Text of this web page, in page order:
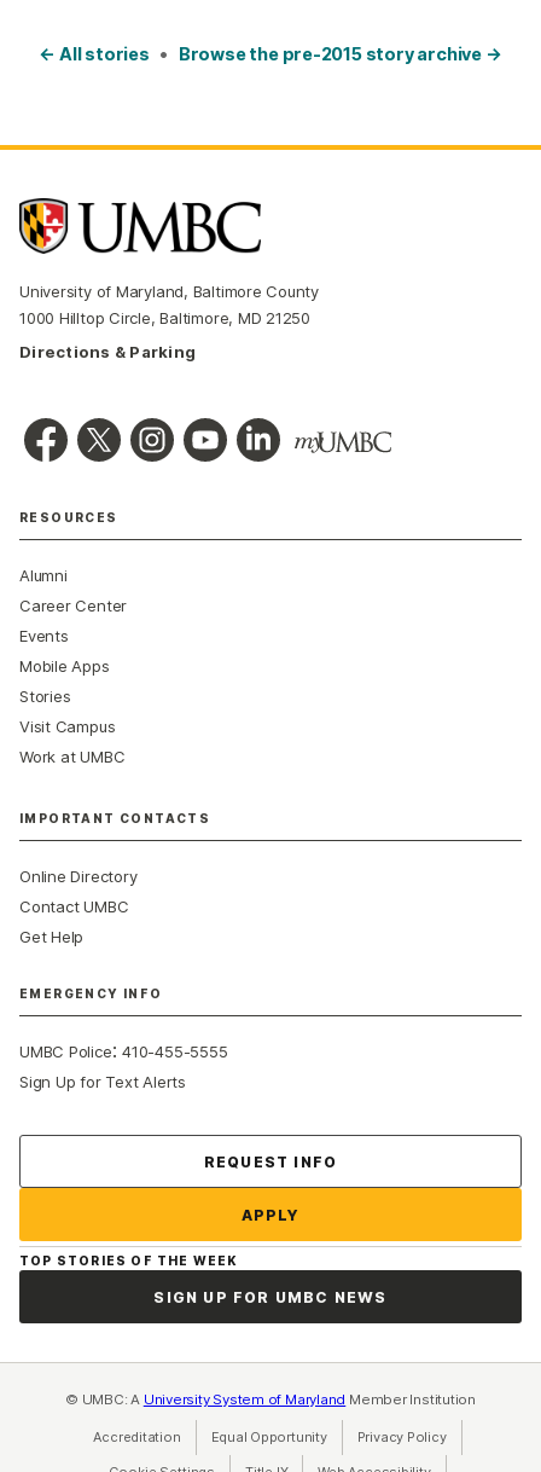
← All stories • Browse the pre-2015 story archive →
University of Maryland, Baltimore County
1000 Hilltop Circle, Baltimore, MD 21250
Directions & Parking
RESOURCES
Alumni
Career Center
Events
Mobile Apps
Stories
Visit Campus
Work at UMBC
IMPORTANT CONTACTS
Online Directory
Contact UMBC
Get Help
EMERGENCY INFO
UMBC Police:410-455-5555
Sign Up for Text Alerts
REQUEST INFO
APPLY
TOP STORIES OF THE WEEK
SIGN UP FOR UMBC NEWS
© UMBC: A University System of Maryland Member Institution
Accreditation Equal Opportunity(opens in a new tab)
Privacy Policy(opens in a